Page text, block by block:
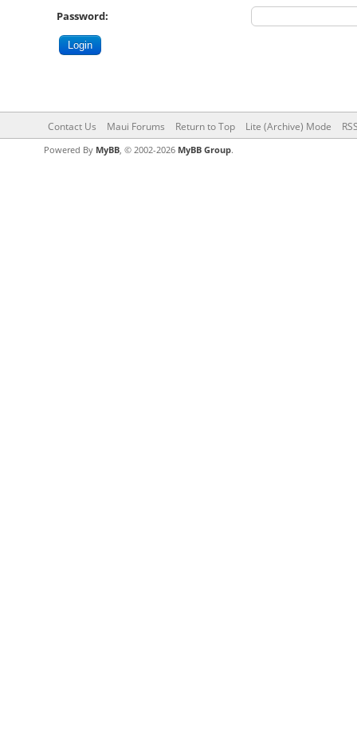
Password:
Contact Us Maui Forums Return to Top Lite (Archive) Mode
Powered By MyBB, © 2002-2026 MyBB Group.